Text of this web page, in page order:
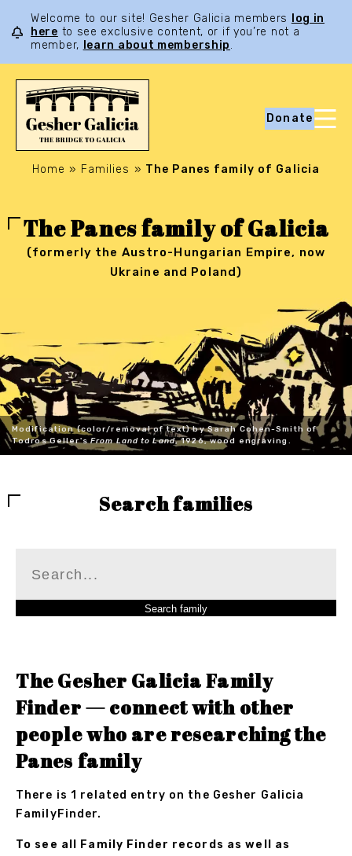
Welcome to our site! Gesher Galicia members
log in
here to see exclusive content, or if you’re not a
member,
learn about membership.
Donate
Home » Families » The Panes family of Galicia
The Panes family of Galicia
(formerly the Austro-Hungarian Empire, now
Ukraine and Poland)
Modification (color/removal of text) by Sarah Cohen-Smith of
Todros Geller'sFrom Land to Land, 1926, wood engraving.
Search families
The Gesher Galicia Family
Finder — connect with other
people who are researching the
Panes family
There is 1 related entry on the Gesher Galicia
FamilyFinder.
To see all Family Finder records as well as